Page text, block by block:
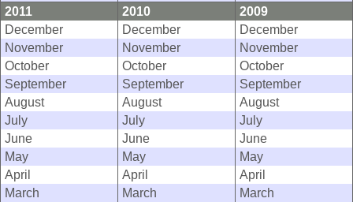
2011
2010
2009
December
December
December
November
November
November
October
October
October
September
September
September
August
August
August
July
July
July
June
June
June
May
May
May
April
April
April
March
March
March